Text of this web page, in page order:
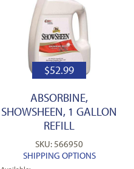
$52.99
ABSORBINE,
SHOWSHEEN, 1 GALLON
REFILL
SKU: 566950
SHIPPING OPTIONS